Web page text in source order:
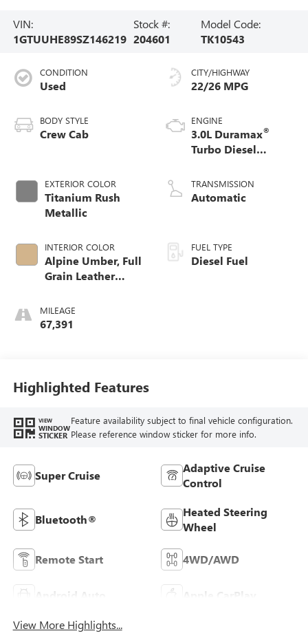
VIN:
1GTUUHE89SZ146219
Stock #:
204601
Model Code:
TK10543
CONDITION
Used
BODY STYLE
Crew Cab
EXTERIOR COLOR
Titanium Rush
Metallic
INTERIOR COLOR
Alpine Umber, Full
Grain Leather
MILEAGE
67,391
CITY/HIGHWAY
22/26 MPG
ENGINE
3.0L Duramax®
Turbo Diesel
TRANSMISSION
Automatic
FUEL TYPE
Diesel Fuel
Highlighted Features
VIEW
WINDOW
STICKER
Feature availability subject to final vehicle configuration.
Please reference window sticker for more info.
Super Cruise
Adaptive Cruise
Control
Bluetooth®
Heated Steering
Wheel
Remote Start 4WD/AWD
Android Auto Apple CarPlay
View More Highlights...